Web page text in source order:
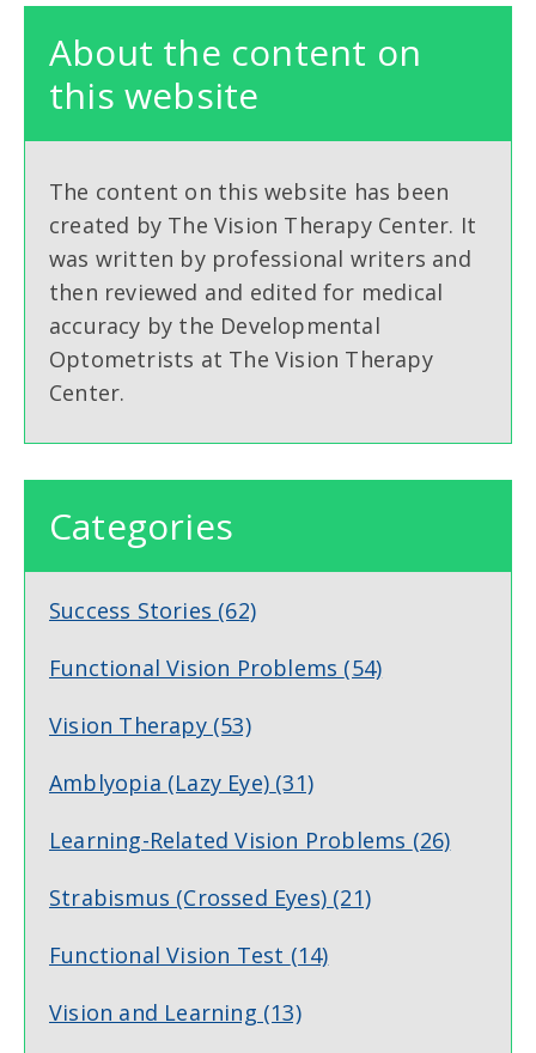
About the content on
this website
The content on this website has been
created by The Vision Therapy Center. It
was written by professional writers and
then reviewed and edited for medical
accuracy by the Developmental
Optometrists at The Vision Therapy
Center.
Categories
Success Stories (62)
Functional Vision Problems (54)
Vision Therapy (53)
Amblyopia (Lazy Eye) (31)
Learning-Related Vision Problems (26)
Strabismus (Crossed Eyes) (21)
Functional Vision Test (14)
Vision and Learning (13)